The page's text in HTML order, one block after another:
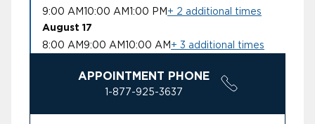
9:00 AM10:00 AM1:00 PM + 2 additional times
August 17
8:00 AM 9:00 AM10:00 AM + 3 additional times
APPOINTMENT PHONE
1-877-925-3637